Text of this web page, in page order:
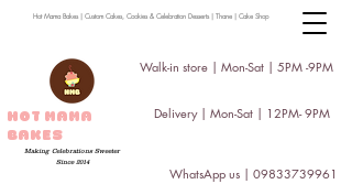
HOT MAMA
BAKES
Delivery | Mon-Sat | 12PM- 9PM
Walk-in store | Mon-Sat | 5PM -9PM
Making Celebrations Sweeter
Since 2014
WhatsApp us | 09833739961
Hot Mama Bakes | Custom Cakes, Cookies & Celebration Desserts | Thane | Cake Shop